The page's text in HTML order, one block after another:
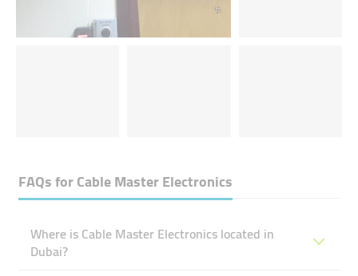
FAQs forCable Master Electronics
Where is Cable Master Electronics located in
Dubai?